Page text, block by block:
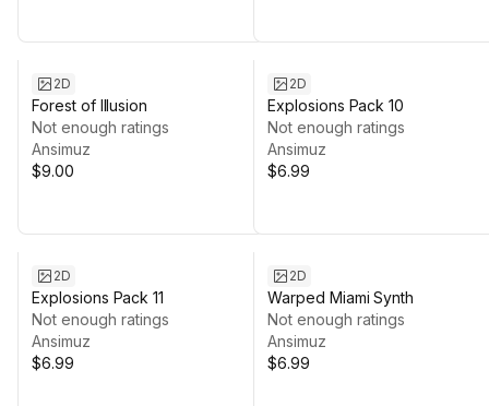
2D
Forest of Illusion
Not enough ratings
Ansimuz
$9.00
2D
Explosions Pack 10
Not enough ratings
Ansimuz
$6.99
2D
Explosions Pack 11
Not enough ratings
Ansimuz
$6.99
2D
Warped Miami Synth
Not enough ratings
Ansimuz
$6.99